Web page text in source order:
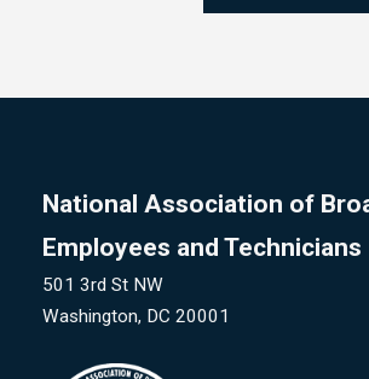
National Association of
Employees and Technicians
501 3rd St NW
Washington, DC 20001